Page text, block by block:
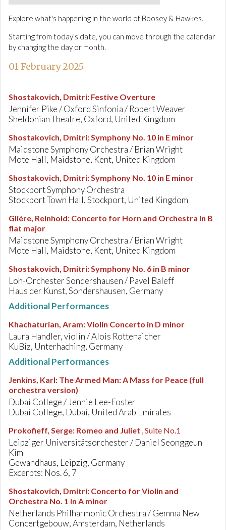
Explore what's happening in the world of Boosey & Hawkes.
Starting from today's date, you can move through the calendar
by changing the day or month.
01 February 2025
Shostakovich, Dmitri: Festive Overture
Jennifer Pike / Oxford Sinfonia / Robert Weaver
Sheldonian Theatre, Oxford, United Kingdom
Shostakovich, Dmitri:Symphony No. 10 in E minor
Maidstone Symphony Orchestra / Brian Wright
Mote Hall, Maidstone, Kent, United Kingdom
Shostakovich, Dmitri:Symphony No. 10 in E minor
Stockport Symphony Orchestra
Stockport Town Hall, Stockport, United Kingdom
Glière, Reinhold: Concerto for Horn and Orchestra in B
flat major
Maidstone Symphony Orchestra / Brian Wright
Mote Hall, Maidstone, Kent, United Kingdom
Shostakovich, Dmitri:Symphony No. 6 in B minor
Loh-Orchester Sondershausen / Pavel Baleff
Haus der Kunst, Sondershausen, Germany
Additional Performances
Khachaturian, Aram:Violin Concerto in D minor
Laura Handler, violin / Alois Rottenaicher
KuBiz, Unterhaching, Germany
Additional Performances
Jenkins, Karl: The Armed Man: A Mass for Peace (full
orchestra version)
Dubai College / Jennie Lee-Foster
Dubai College, Dubai, United Arab Emirates
Prokofieff, Serge: Romeo and Juliet , Suite No.1
Leipziger Universitätsorchester / Daniel Seonggeun
Kim
Gewandhaus, Leipzig, Germany
Excerpts: Nos. 6, 7
Shostakovich, Dmitri: Concerto for Violin and
Orchestra No. 1 in A minor
Netherlands Philharmonic Orchestra / Gemma New
Concertgebouw, Amsterdam, Netherlands